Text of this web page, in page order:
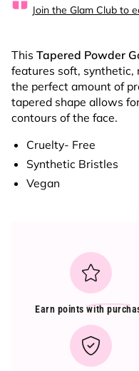
Join the Glam Club to
This Tapered Powder
features soft,
the perfect amount of
tapered shape allows
contours of the face.
Cruelty- Free
Synthetic Bristles
Vegan
Earn points with